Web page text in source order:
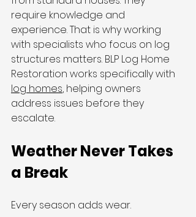
require knowledge and
experience. That is why working
with specialists who focus on log
structures matters. BLP Log Home
Restoration works specifically with
log homes, helping owners
address issues before they
escalate.
Weather Never Takes
a Break
Every season adds wear.